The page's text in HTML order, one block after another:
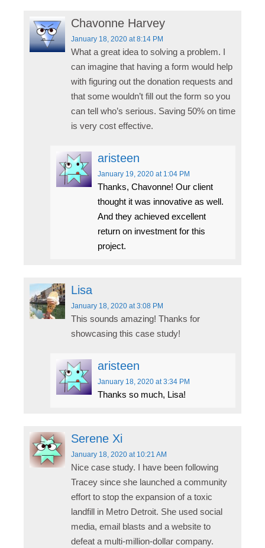
Chavonne Harvey
January 18, 2020 at 8:14 PM
What a great idea to solving a problem. I
can imagine that having a form would help
with figuring out the donation requests and
that some wouldn’t fill out the form so you
can tell who’s serious. Saving 50% on time
is very cost effective.
aristeen
January 19, 2020 at 1:04 PM
Thanks, Chavonne! Our client
thought it was innovative as well.
And they achieved excellent
return on investment for this
project.
Lisa
January 18, 2020 at 3:08 PM
This sounds amazing! Thanks for
showcasing this case study!
aristeen
January 18, 2020 at 3:34 PM
Thanks so much, Lisa!
Serene Xi
January 18, 2020 at 10:21 AM
Nice case study. I have been following
Tracey since she launched a community
effort to stop the expansion of a toxic
landfill in Metro Detroit. She used social
media, email blasts and a website to
defeat a multi-million-dollar company.